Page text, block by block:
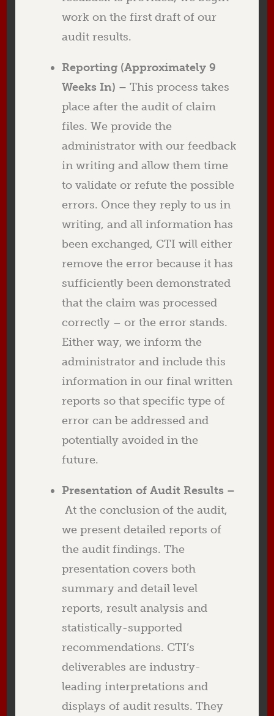
work on the first draft of our
audit results.
Reporting (Approximately 9
Weeks In) – This process takes
place after the audit of claim
files. We provide the
administrator with our feedback
in writing and allow them time
to validate or refute the possible
errors. Once they reply to us in
writing, and all information has
been exchanged, CTI will either
remove the error because it has
sufficiently been demonstrated
that the claim was processed
correctly – or the error stands.
Either way, we inform the
administrator and include this
information in our final written
reports so that specific type of
error can be addressed and
potentially avoided in the
future.
Presentation of Audit Results –
At the conclusion of the audit,
we present detailed reports of
the audit findings. The
presentation covers both
summary and detail level
reports, result analysis and
statistically-supported
recommendations. CTI’s
deliverables are industry-
leading interpretations and
displays of audit results. They